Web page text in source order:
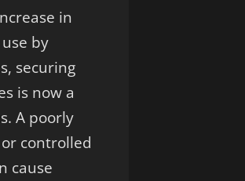
in
by
securing
is now a
A poorly
controlled
cause